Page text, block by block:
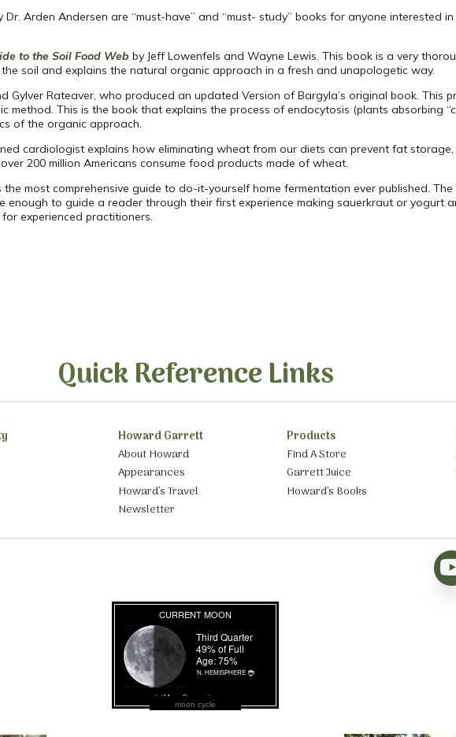
Dr. Arden Andersen are “must-have” and “must- study” books for anyone interested
to the Soil Food Web by Jeff Lowenfels and Wayne Lewis. This book is a very
soil and explains the natural organic approach in a fresh and unapologetic way.
Gylver Rateaver, who produced an updated Version of Bargyla’s original book. This
method. This is the book that explains the process of endocytosis (plants absorbing
of the organic approach.
cardiologist explains how eliminating wheat from our diets can prevent fat storage,
200 million Americans consume food products made of wheat.
the most comprehensive guide to do-it-yourself home fermentation ever published.
enough to guide a reader through their first experience making sauerkraut or yogurt
experienced practitioners.
Quick Reference Links
Howard Garrett
About Howard
Appearances
Howard’s Travel
Newsletter
Products
Find A Store
Garrett Juice
Howard’s Books
moon cycle